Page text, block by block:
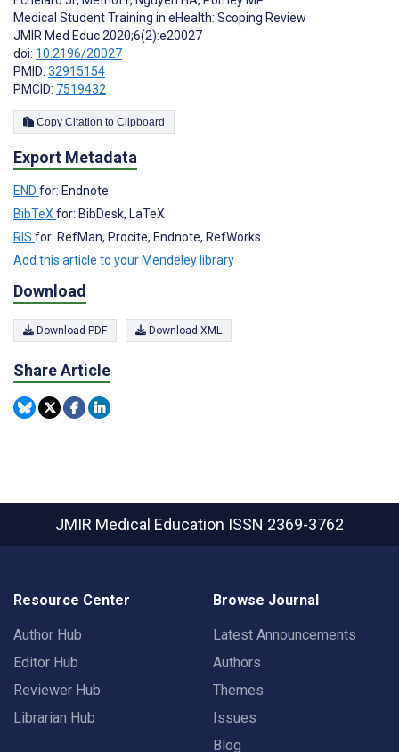
Medical Student Training in eHealth: Scoping Review
JMIR Med Educ 2020;6(2):e20027
doi: 10.2196/20027
PMID: 32915154
PMCID: 7519432
Copy Citation to Clipboard
Export Metadata
END for: Endnote
BibTeX for: BibDesk, LaTeX
RIS for: RefMan, Procite, Endnote, RefWorks
Add this article to your Mendeley library
Download
Download PDF Download XML
Share Article
JMIR Medical Education ISSN 2369-3762
Resource Center
Author Hub
Editor Hub
Reviewer Hub
Librarian Hub
Browse Journal
Latest Announcements
Authors
Themes
Issues
Blog